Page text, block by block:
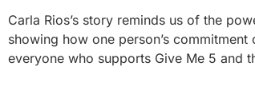
Carla Rios’s story reminds us of the
showing how one person’s
everyone who supports Give Me 5 and